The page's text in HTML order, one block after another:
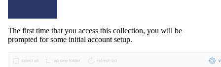
The first time that you access this collection, you will be
prompted for some initial account setup.